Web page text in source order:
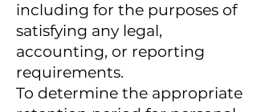
including for the purposes of
satisfying any legal,
accounting, or reporting
requirements.
To determine the appropriate